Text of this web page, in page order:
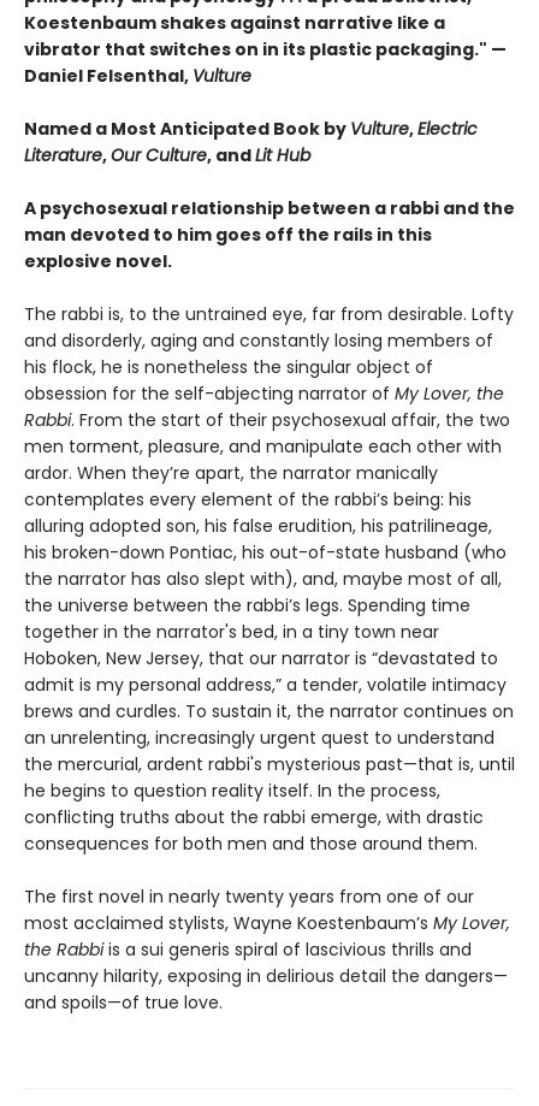
Koestenbaum shakes against narrative like a
vibrator that switches on in its plastic packaging." —
Daniel Felsenthal, Vulture
Named a Most Anticipated Book by Vulture,Electric
Literature,Our Culture, andLit Hub
A psychosexual relationship between a rabbi and the
man devoted to him goes off the rails in this
explosive novel.
The rabbi is, to the untrained eye, far from desirable. Lofty
and disorderly, aging and constantly losing members of
his flock, he is nonetheless the singular object of
obsession for the self-abjecting narrator of My Lover, the
Rabbi. From the start of their psychosexual affair, the two
men torment, pleasure, and manipulate each other with
ardor. When they’re apart, the narrator manically
contemplates every element of the rabbi’s being: his
alluring adopted son, his false erudition, his patrilineage,
his broken-down Pontiac, his out-of-state husband (who
the narrator has also slept with), and, maybe most of all,
the universe between the rabbi’s legs. Spending time
together in the narrator's bed, in a tiny town near
Hoboken, New Jersey, that our narrator is “devastated to
admit is my personal address,” a tender, volatile intimacy
brews and curdles. To sustain it, the narrator continues on
an unrelenting, increasingly urgent quest to understand
the mercurial, ardent rabbi's mysterious past—that is, until
he begins to question reality itself. In the process,
conflicting truths about the rabbi emerge, with drastic
consequences for both men and those around them.
The first novel in nearly twenty years from one of our
most acclaimed stylists, Wayne Koestenbaum’s My Lover,
the Rabbiis a sui generis spiral of lascivious thrills and
uncanny hilarity, exposing in delirious detail the dangers—
and spoils—of true love.